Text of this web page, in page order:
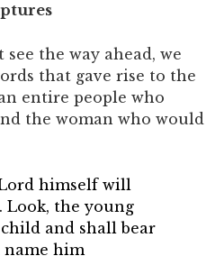
the way ahead, we
that gave rise to the
entire people who
the woman who would
himself will
Look, the young
and shall bear
name him